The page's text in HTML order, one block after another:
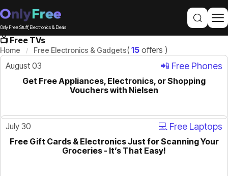
Only Free Stuff, Electronics & Deals
📺 Free TVs
Home Free Electronics & Gadgets( 15 offers )
August 03
📲 Free Phones
ACTIVE
Get Free Appliances, Electronics, or Shopping
Vouchers with Nielsen
July 30 💻 Free Laptops
ACTIVE
Free Gift Cards & Electronics Just for Scanning Your
Groceries - It’s That Easy!